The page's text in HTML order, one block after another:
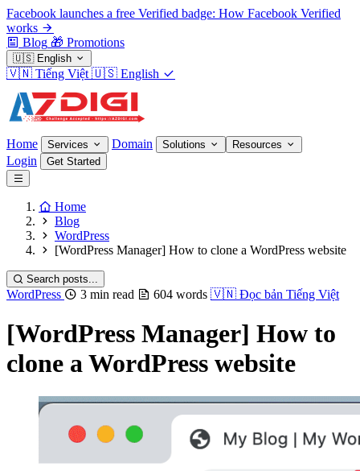
Facebook launches a free Verified badge: How Facebook Verified
works
Blog 🎁 Promotions
🇺🇸 English
🇻🇳 Tiếng Việt 🇺🇸 English
Home Services Domain Solutions Resources
Login Get Started
Home
Blog
WordPress
[WordPress Manager] How to clone a WordPress website
Search posts...
WordPress 3 min read 604 words 🇻🇳 Đọc bản Tiếng Việt
[WordPress Manager] How to
clone a WordPress website